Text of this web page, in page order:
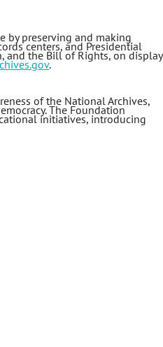
by preserving and making
centers, and Presidential
and the Bill of Rights, on display
.
of the National Archives,
The Foundation
initiatives, introducing